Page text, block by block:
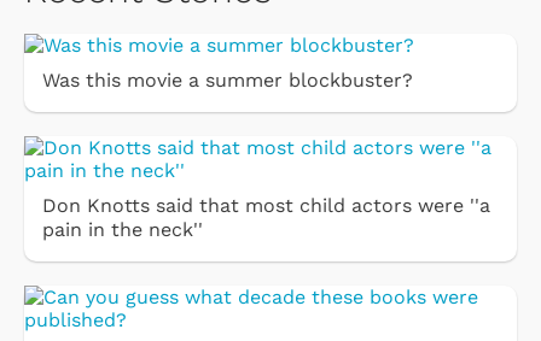
Was this movie a summer blockbuster?
Don Knotts said that most child actors were ''a
pain in the neck''